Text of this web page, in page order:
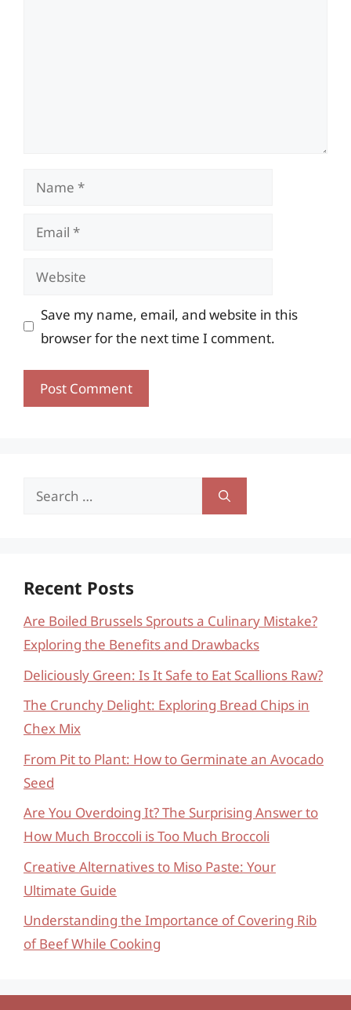
Name
Email
Website
Save my name, email, and website in this
browser for the next time I comment.
Search
Recent Posts
Are Boiled Brussels Sprouts a Culinary Mistake?
Exploring the Benefits and Drawbacks
Deliciously Green: Is It Safe to Eat Scallions Raw?
The Crunchy Delight: Exploring Bread Chips in
Chex Mix
From Pit to Plant: How to Germinate an Avocado
Seed
Are You Overdoing It? The Surprising Answer to
How Much Broccoli is Too Much Broccoli
Creative Alternatives to Miso Paste: Your
Ultimate Guide
Understanding the Importance of Covering Rib
of Beef While Cooking